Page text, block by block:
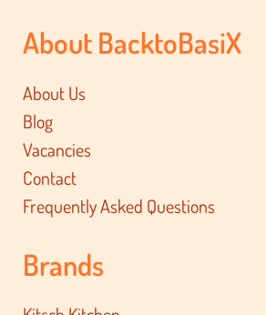
About BacktoBasiX
About Us
Blog
Vacancies
Contact
Frequently Asked Questions
Brands